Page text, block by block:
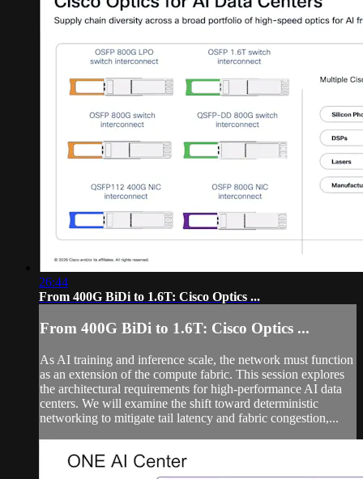
26:44
From 400G BiDi to 1.6T: Cisco Optics ...
From 400G BiDi to 1.6T: Cisco Optics ...
As AI training and inference scale, the network must function
as an extension of the compute fabric. This session explores
the architectural requirements for high-performance AI data
centers. We will examine the shift toward deterministic
networking to mitigate tail latency and fabric congestion,...